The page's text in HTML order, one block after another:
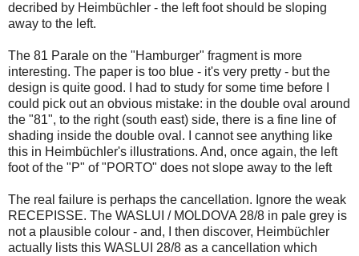
decribed by Heimbüchler - the left foot should be sloping
away to the left.
The 81 Parale on the "Hamburger" fragment is more
interesting. The paper is too blue - it's very pretty - but the
design is quite good. I had to study for some time before I
could pick out an obvious mistake: in the double oval around
the "81", to the right (south east) side, there is a fine line of
shading inside the double oval. I cannot see anything like
this in Heimbüchler's illustrations. And, once again, the left
foot of the "P" of "PORTO" does not slope away to the left
The real failure is perhaps the cancellation. Ignore the weak
RECEPISSE. The WASLUI / MOLDOVA 28/8 in pale grey is
not a plausible colour - and, I then discover, Heimbüchler
actually lists this WASLUI 28/8 as a cancellation which